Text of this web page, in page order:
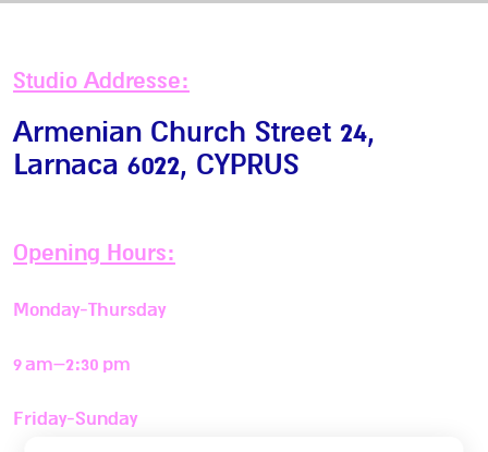
Studio Addresse:
Armenian Church Street 24,
Larnaca 6022, CYPRUS
Opening Hours:
Monday-Thursday
9 am–2:30 pm
Friday-Sunday